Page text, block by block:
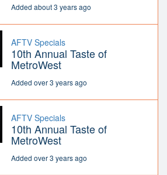
Added about 3 years ago
AFTV Specials
10th Annual Taste of
MetroWest
Added over 3 years ago
AFTV Specials
10th Annual Taste of
MetroWest
Added over 3 years ago